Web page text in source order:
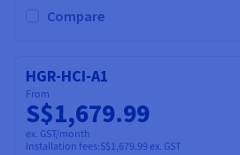
Compare
HGR-HCI-A1
From
S$1,679.99
ex. GST/month
Installation fees:S$1,679.99 ex. GST